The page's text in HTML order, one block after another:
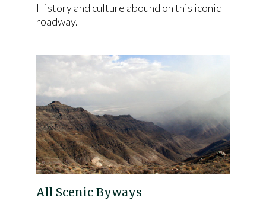
History and culture abound on this iconic
roadway.
All Scenic Byways